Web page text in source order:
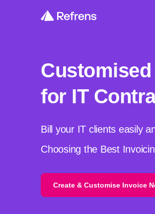
for IT
Bill your IT clients easily
Choosing the Best
Create & Customise Invoice